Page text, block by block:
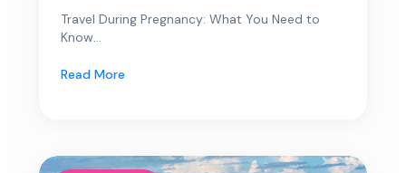
Travel During Pregnancy: What You Need to
Know...
Read More